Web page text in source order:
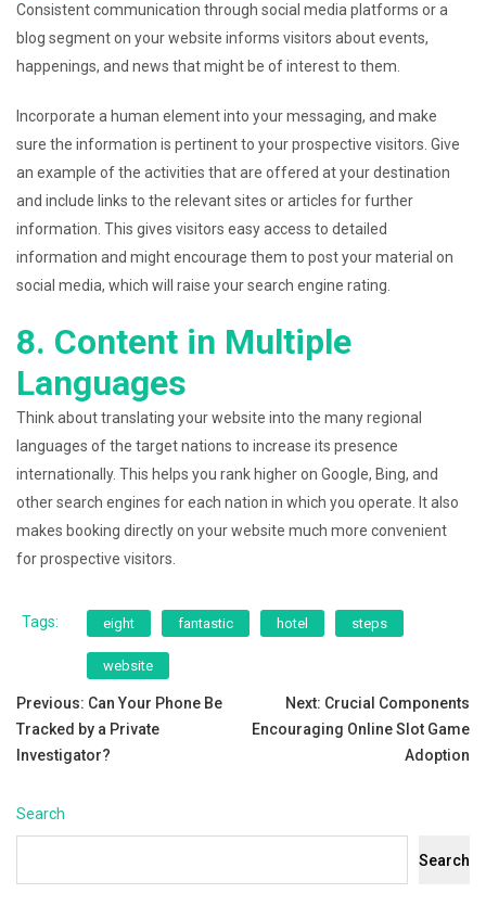
Consistent communication through social media platforms or a
blog segment on your website informs visitors about events,
happenings, and news that might be of interest to them.
Incorporate a human element into your messaging, and make
sure the information is pertinent to your prospective visitors. Give
an example of the activities that are offered at your destination
and include links to the relevant sites or articles for further
information. This gives visitors easy access to detailed
information and might encourage them to post your material on
social media, which will raise your search engine rating.
8. Content in Multiple
Languages
Think about translating your website into the many regional
languages of the target nations to increase its presence
internationally. This helps you rank higher on Google, Bing, and
other search engines for each nation in which you operate. It also
makes booking directly on your website much more convenient
for prospective visitors.
Tags: eight fantastic hotel steps
website
Post
navigation
Previous: Can Your Phone Be
Tracked by a Private
Investigator?
Next: Crucial Components
Encouraging Online Slot Game
Adoption
Search
Search